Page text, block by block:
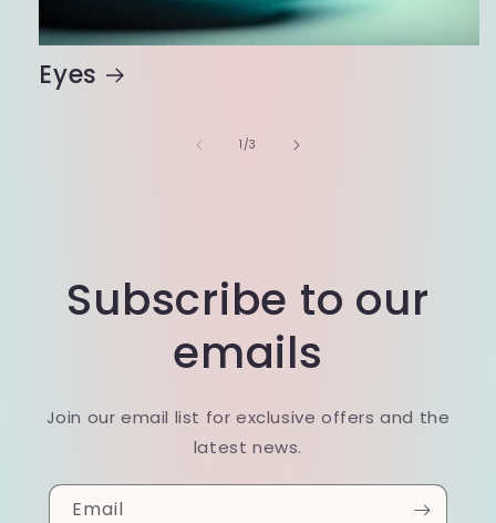
Eyes
1 /of
3
Subscribe to our
emails
Join our email list for exclusive offers and the
latest news.
Email